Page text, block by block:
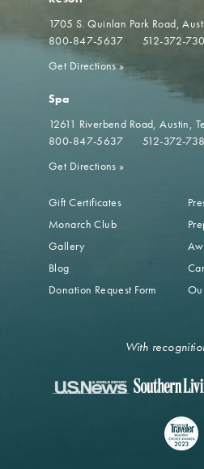
1705 S. Quinlan Park Road
800-847-5637
512-372-
Get Directions»
Spa
12611 Riverbend Road Austin,
800-847-5637
512-372-
Get Directions »
Gift Certificates
Monarch Club
Gallery
Blog
Donation Request Form
With